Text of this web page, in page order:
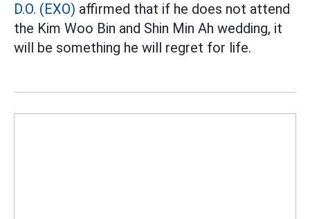
D.O. (EXO) affirmed that if he does not attend
the Kim Woo Bin and Shin Min Ah wedding, it
will be something he will regret for life.